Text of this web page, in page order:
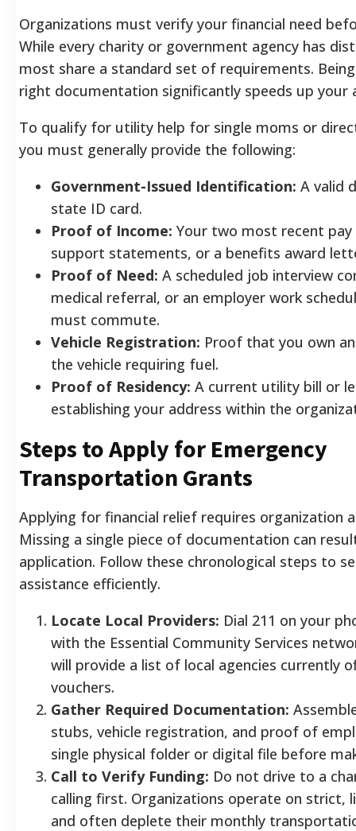
Organizations must verify your financial need
While every charity or government agency has
most share a standard set of requirements.
right documentation significantly speeds up your
To qualify for utility help for single moms or
you must generally provide the following:
Government-Issued Identification: A valid
state ID card.
Proof of Income: Your two most recent
support statements, or a benefits award
Proof of Need: A scheduled job interview
medical referral, or an employer work
must commute.
Vehicle Registration: Proof that you own
the vehicle requiring fuel.
Proof of Residency: A current utility bill or
establishing your address within the
Steps to Apply for Emergency
Transportation Grants
Applying for financial relief requires organization
Missing a single piece of documentation can
application. Follow these chronological steps to
assistance efficiently.
Locate Local Providers: Dial 211 on your
with the Essential Community Services
will provide a list of local agencies currently
vouchers.
Gather Required Documentation:
stubs, vehicle registration, and proof of
single physical folder or digital file before
Call to Verify Funding: Do not drive to a
calling first. Organizations operate on strict,
and often deplete their monthly